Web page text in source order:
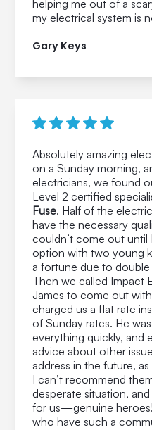
helping me out of a
my electrical system is
Gary Keys
Absolutely amazing
on a Sunday morning,
electricians, we found
Level 2 certified
Fuse. Half of the
have the necessary
couldn’t come out until
option with two young
a fortune due to double
Then we called Impact
James to come out
charged us a flat rate
of Sunday rates. He
everything quickly, and
advice about other
address in the future,
I can’t recommend
desperate situation,
for us—genuine
who have such a